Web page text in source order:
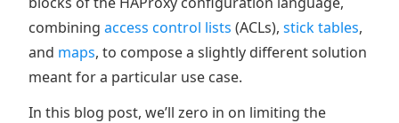
combining access control lists (ACLs), stick tables,
and maps, to compose a slightly different solution
meant for a particular use case.
In this blog post, we’ll zero in on limiting the